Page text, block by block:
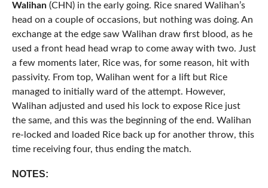
Walihan(CHN) in the early going. Rice snared Walihan’s
head on a couple of occasions, but nothing was doing. An
exchange at the edge saw Walihan draw first blood, as he
used a front head head wrap to come away with two. Just
a few moments later, Rice was, for some reason, hit with
passivity. From top, Walihan went for a lift but Rice
managed to initially ward of the attempt. However,
Walihan adjusted and used his lock to expose Rice just
the same, and this was the beginning of the end. Walihan
re-locked and loaded Rice back up for another throw, this
time receiving four, thus ending the match.
NOTES: